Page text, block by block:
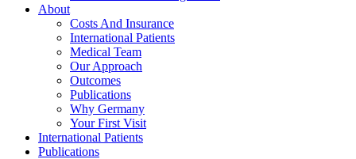
About
Costs And Insurance
International Patients
Medical Team
Our Approach
Outcomes
Publications
Why Germany
Your First Visit
International Patients
Publications